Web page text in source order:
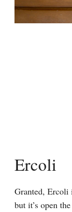
Ercoli
Granted, Ercoli
but it’s open